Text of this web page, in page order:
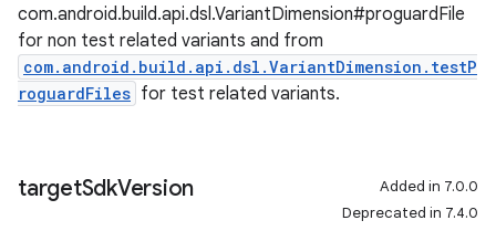
com.android.build.api.dsl.VariantDimension#proguardFile
for non test related variants and from
com.android.build.api.dsl.VariantDimension.testP
roguardFiles for test related variants.
targetSdkVersion
Added in 7.0.0
Deprecated in 7.4.0